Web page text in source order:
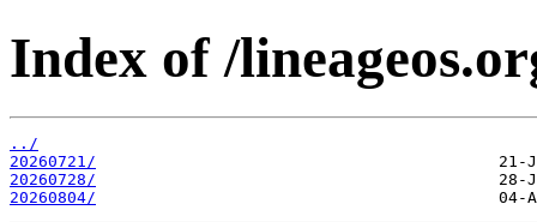
Index of /
../
20260721/
20260728/
20260804/